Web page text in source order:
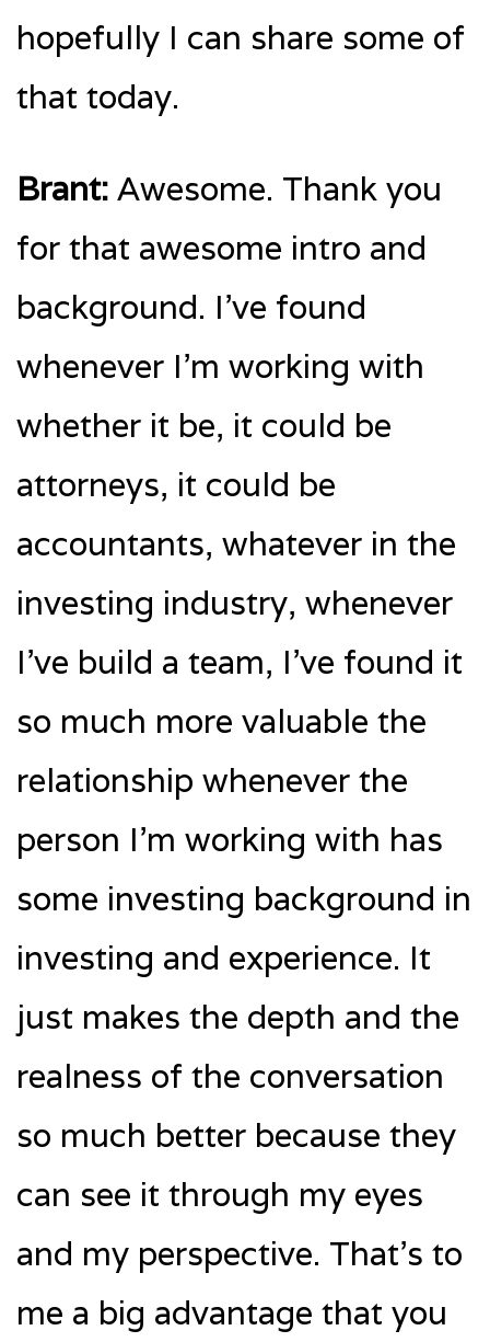
hopefully I can share some of
that today.
Brant: Awesome. Thank you
for that awesome intro and
background. I’ve found
whenever I’m working with
whether it be, it could be
attorneys, it could be
accountants, whatever in the
investing industry, whenever
I’ve build a team, I’ve found it
so much more valuable the
relationship whenever the
person I’m working with has
some investing background in
investing and experience. It
just makes the depth and the
realness of the conversation
so much better because they
can see it through my eyes
and my perspective. That’s to
me a big advantage that you